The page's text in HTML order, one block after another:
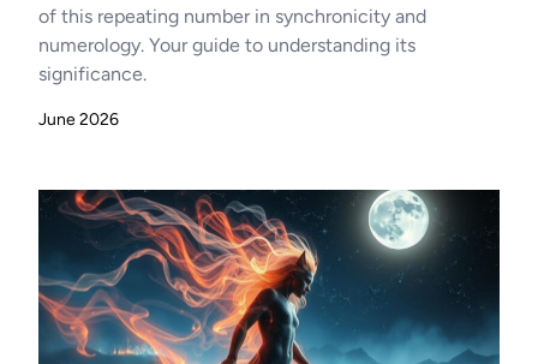
of this repeating number in synchronicity and
numerology. Your guide to understanding its
significance.
June 2026